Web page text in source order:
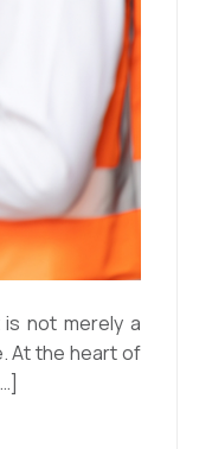
not merely a
At the heart of